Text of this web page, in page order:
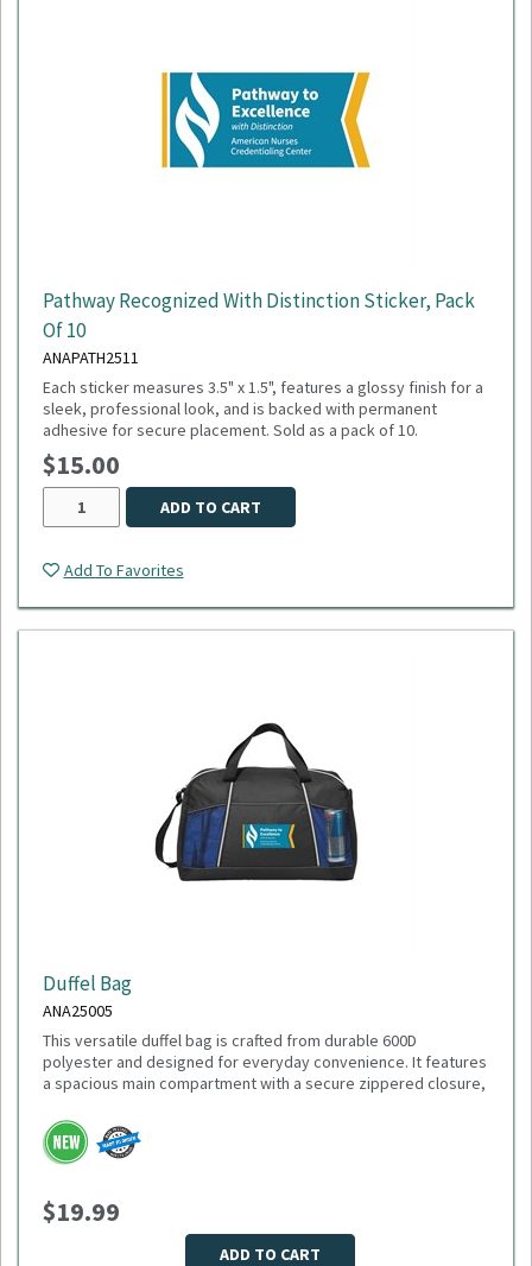
Pathway Recognized With Distinction Sticker, Pack
Of 10
ANAPATH2511
Each sticker measures 3.5" x 1.5", features a glossy finish for a
sleek, professional look, and is backed with permanent
adhesive for secure placement. Sold as a pack of 10.
$15.00
ADD TO CART
Add To Favorites
Duffel Bag
ANA25005
This versatile duffel bag is crafted from durable 600D
polyester and designed for everyday convenience. It features
a spacious main compartment with a secure zippered closure,
water bottle pockets. Carry it comfortably with the adjustable
shoulder strap or the top grab handles. With dimensions of
18"L x 11"H x 9"W, it's the perfect size for gym sessions,
Dimensions: 18"L x 9"W x 11"H
Material: 600D polyester
Minimum Quantity: 50
$19.99
ADD TO CART